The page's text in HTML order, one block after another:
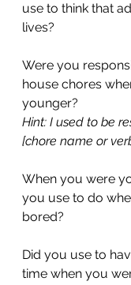
use to think that
lives?
Were you
house chores
younger?
Hint: I used to be
[chore name or
When you were
you use to do
bored?
Did you use to
time when you